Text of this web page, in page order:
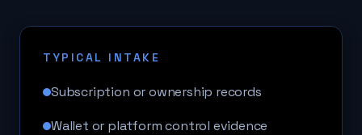
TYPICAL INTAKE
Subscription or ownership records
Wallet or platform control evidence